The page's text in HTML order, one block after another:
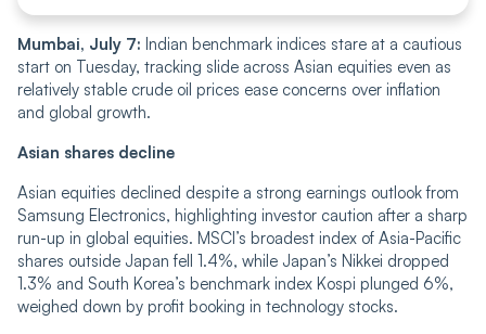
Mumbai, July 7: Indian benchmark indices stare at a cautious
start on Tuesday, tracking slide across Asian equities even as
relatively stable crude oil prices ease concerns over inflation
and global growth.
Asian shares decline
Asian equities declined despite a strong earnings outlook from
Samsung Electronics, highlighting investor caution after a sharp
run-up in global equities. MSCI’s broadest index of Asia-Pacific
shares outside Japan fell 1.4%, while Japan’s Nikkei dropped
1.3% and South Korea’s benchmark index Kospi plunged 6%,
weighed down by profit booking in technology stocks.